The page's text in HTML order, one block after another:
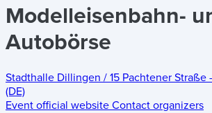
Modelleisenbahn-
Autobörse
Stadthalle Dillingen / 15 Pachtener Straße -
(DE)
Event official website Contact organizers